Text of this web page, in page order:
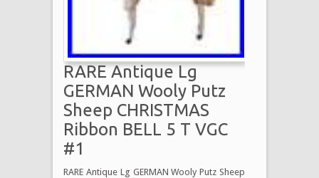
RARE Antique Lg
GERMAN Wooly Putz
Sheep CHRISTMAS
Ribbon BELL 5 T VGC
#1
RARE Antique Lg GERMAN Wooly Putz Sheep